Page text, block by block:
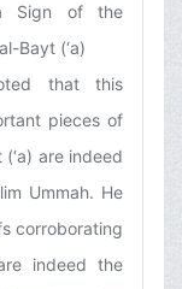
Sign of the
Bayt (‘a)
that this
pieces of
are indeed
Ummah. He
corroborating
indeed the